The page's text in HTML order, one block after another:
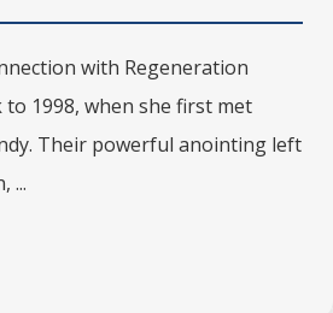
with Regeneration
to 1998, when she first met
Their powerful anointing left
...